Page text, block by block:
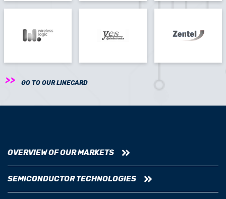
GO TO OUR LINECARD
OVERVIEW OF OUR MARKETS
SEMICONDUCTOR TECHNOLOGIES